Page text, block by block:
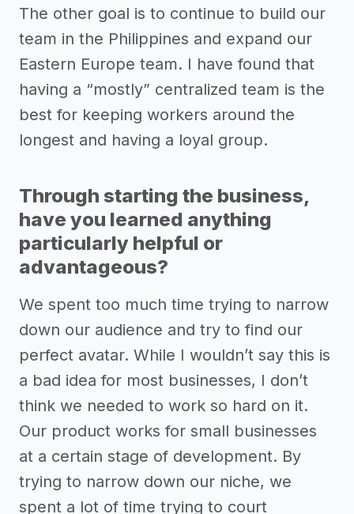
The other goal is to continue to build our
team in the Philippines and expand our
Eastern Europe team. I have found that
having a “mostly” centralized team is the
best for keeping workers around the
longest and having a loyal group.
Through starting the business,
have you learned anything
particularly helpful or
advantageous?
We spent too much time trying to narrow
down our audience and try to find our
perfect avatar. While I wouldn’t say this is
a bad idea for most businesses, I don’t
think we needed to work so hard on it.
Our product works for small businesses
at a certain stage of development. By
trying to narrow down our niche, we
spent a lot of time trying to court